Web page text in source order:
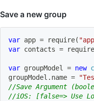
Save a new group
var app = require(
var contacts = require
var groupModel = new
groupModel . name =
//Save Argument
//iOS: [false=> Use